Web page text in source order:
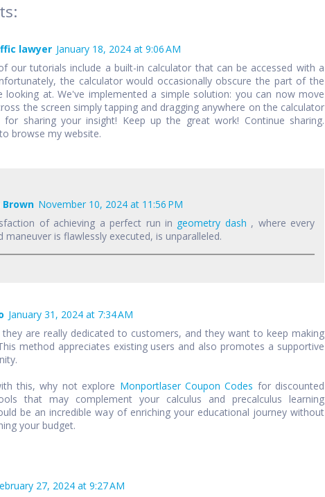
lawyer January 18, 2024 at 9:06 AM
our tutorials include a built-in calculator that can be accessed with a
the calculator would occasionally obscure the part of the
looking at. We've implemented a simple solution: you can now move
the screen simply tapping and dragging anywhere on the calculator
for sharing your insight! Keep up the great work! Continue sharing.
browse my website.
Brown November 10, 2024 at 11:56 PM
of achieving a perfect run in geometry dash , where every
maneuver is flawlessly executed, is unparalleled.
January 31, 2024 at 7:34 AM
are really dedicated to customers, and they want to keep making
method appreciates existing users and also promotes a supportive
this, why not explore Monportlaser Coupon Codes for discounted
that may complement your calculus and precalculus learning
be an incredible way of enriching your educational journey without
your budget.
27, 2024 at 9:27 AM